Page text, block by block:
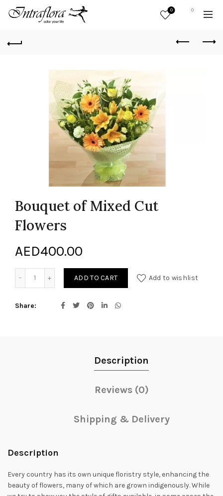
0 0
Bouquet of Mixed Cut
Flowers
AED400.00
Bouquet of Mixed Cut Flowers quantity
ADD TO CART Add to wishlist
Share
Description
Reviews (0)
Shipping & Delivery
Description
Every country has its own unique floristry style, enhancing the
beauty of flowers, many of which are grown indigenously. While